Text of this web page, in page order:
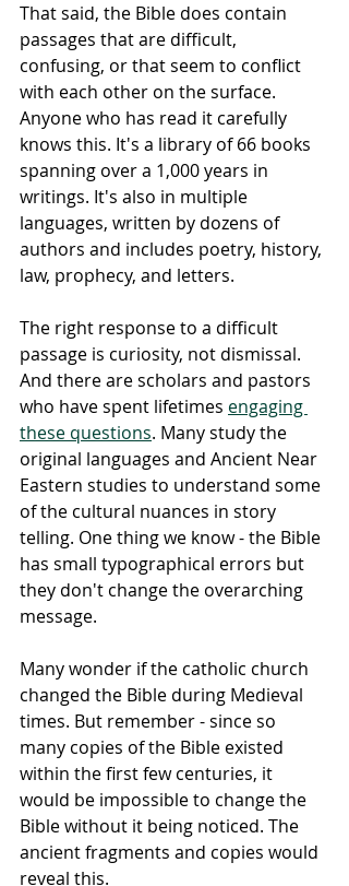
That said, the Bible does contain
passages that are difficult,
confusing, or that seem to conflict
with each other on the surface.
Anyone who has read it carefully
knows this. It's a library of 66 books
spanning over a 1,000 years in
writings. It's also in multiple
languages, written by dozens of
authors and includes poetry, history,
law, prophecy, and letters.
The right response to a difficult
passage is curiosity, not dismissal.
And there are scholars and pastors
who have spent lifetimes engaging
these questions. Many study the
original languages and Ancient Near
Eastern studies to understand some
of the cultural nuances in story
telling. One thing we know - the Bible
has small typographical errors but
they don't change the overarching
message.
Many wonder if the catholic church
changed the Bible during Medieval
times. But remember - since so
many copies of the Bible existed
within the first few centuries, it
would be impossible to change the
Bible without it being noticed. The
ancient fragments and copies would
reveal this.